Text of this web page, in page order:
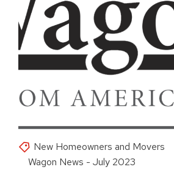
New Homeowners and Movers
Wagon News - July 2023